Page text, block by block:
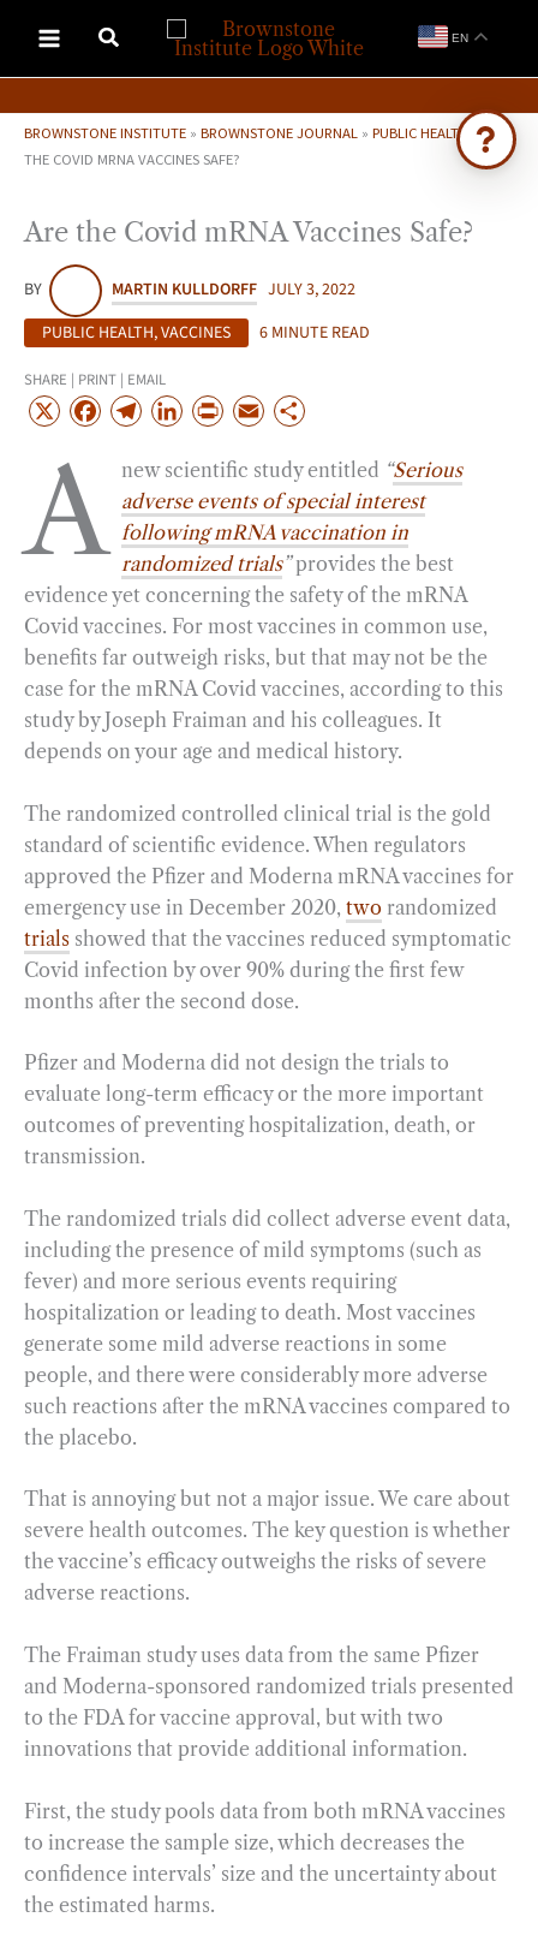
content
EN
BROWNSTONE INSTITUTE » BROWNSTONE JOURNAL » PUBLIC HEALTH »ARE
THE COVID MRNA VACCINES SAFE?
Are the Covid mRNA Vaccines Safe?
BY MARTIN KULLDORFF JULY 3, 2022
PUBLIC HEALTH,VACCINES 6 MINUTE READ
SHARE | PRINT | EMAIL
X
F
o
k
T
l
e
g
r
a
m
L
n
k
e
d
I
n
P
i
n
t
E
a
i
l
a
r
e
A new scientific study entitled “Serious
adverse events of special interest
following mRNA vaccination in
randomized trials”provides the best
evidence yet concerning the safety of the mRNA
Covid vaccines. For most vaccines in common use,
benefits far outweigh risks, but that may not be the
case for the mRNA Covid vaccines, according to this
study by Joseph Fraiman and his colleagues. It
depends on your age and medical history.
The randomized controlled clinical trial is the gold
standard of scientific evidence. When regulators
approved the Pfizer and Moderna mRNA vaccines for
emergency use in December 2020, two randomized
trials showed that the vaccines reduced symptomatic
Covid infection by over 90% during the first few
months after the second dose.
Pfizer and Moderna did not design the trials to
evaluate long-term efficacy or the more important
outcomes of preventing hospitalization, death, or
transmission.
The randomized trials did collect adverse event data,
including the presence of mild symptoms (such as
fever) and more serious events requiring
hospitalization or leading to death. Most vaccines
generate some mild adverse reactions in some
people, and there were considerably more adverse
such reactions after the mRNA vaccines compared to
the placebo.
That is annoying but not a major issue. We care about
severe health outcomes. The key question is whether
the vaccine’s efficacy outweighs the risks of severe
adverse reactions.
The Fraiman study uses data from the same Pfizer
and Moderna-sponsored randomized trials presented
to the FDA for vaccine approval, but with two
innovations that provide additional information.
First, the study pools data from both mRNA vaccines
to increase the sample size, which decreases the
confidence intervals’ size and the uncertainty about
the estimated harms.
Search 4,000+ articles & events